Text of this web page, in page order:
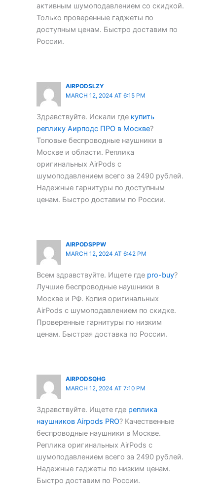
активным шумоподавлением со скидкой.
Только проверенные гаджеты по
доступным ценам. Быстро доставим по
России.
AIRPODSLZY
MARCH 12, 2024 AT 6:15 PM
Здравствуйте. Искали где купить
реплику Аирподс ПРО в Москве?
Топовые беспроводные наушники в
Москве и области. Реплика
оригинальных AirPods с
шумоподавлением всего за 2490 рублей.
Надежные гарнитуры по доступным
ценам. Быстро доставим по России.
AIRPODSPPW
MARCH 12, 2024 AT 6:42 PM
Всем здравствуйте. Ищете где pro-buy?
Лучшие беспроводные наушники в
Москве и РФ. Копия оригинальных
AirPods с шумоподавлением по скидке.
Проверенные гарнитуры по низким
ценам. Быстрая доставка по России.
AIRPODSQHG
MARCH 12, 2024 AT 7:10 PM
Здравствуйте. Ищете где реплика
наушников Airpods PRO? Качественные
беспроводные наушники в Москве.
Реплика оригинальных AirPods с
шумоподавлением всего за 2490 рублей.
Надежные гаджеты по низким ценам.
Быстро доставим по России.